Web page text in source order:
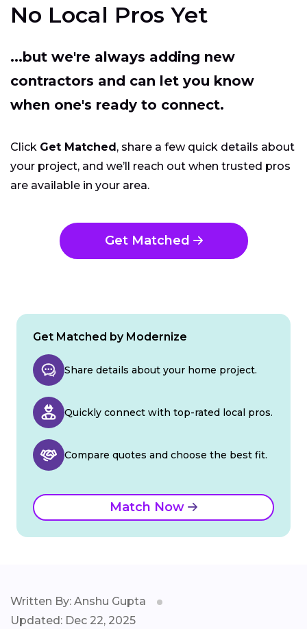
No Local Pros Yet
...but we're always adding new
contractors and can let you know
when one's ready to connect.
Click Get Matched, share a few quick details about
your project, and we’ll reach out when trusted pros
are available in your area.
Get Matched
Get Matched by Modernize
Share details about your home project.
Quickly connect with top-rated local pros.
Compare quotes and choose the best fit.
Match Now
Written By: Anshu Gupta
Updated: Dec 22, 2025